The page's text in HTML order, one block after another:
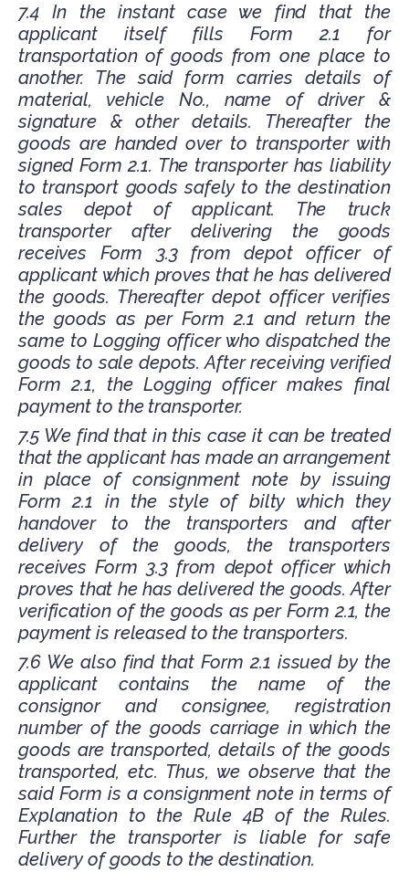
7.4 In the instant case we find that the
applicant itself fills Form 2.1 for
transportation of goods from one place to
another. The said form carries details of
material, vehicle No., name of driver &
signature & other details. Thereafter the
goods are handed over to transporter with
signed Form 2.1. The transporter has liability
to transport goods safely to the destination
sales depot of applicant. The truck
transporter after delivering the goods
receives Form 3.3 from depot officer of
applicant which proves that he has delivered
the goods. Thereafter depot officer verifies
the goods as per Form 2.1 and return the
same to Logging officer who dispatched the
goods to sale depots. After receiving verified
Form 2.1, the Logging officer makes final
payment to the transporter.
7.5 We find that in this case it can be treated
that the applicant has made an arrangement
in place of consignment note by issuing
Form 2.1 in the style of bilty which they
handover to the transporters and after
delivery of the goods, the transporters
receives Form 3.3 from depot officer which
proves that he has delivered the goods. After
verification of the goods as per Form 2.1, the
payment is released to the transporters.
7.6 We also find that Form 2.1 issued by the
applicant contains the name of the
consignor and consignee, registration
number of the goods carriage in which the
goods are transported, details of the goods
transported, etc. Thus, we observe that the
said Form is a consignment note in terms of
Explanation to the Rule 4B of the Rules.
Further the transporter is liable for safe
delivery of goods to the destination.